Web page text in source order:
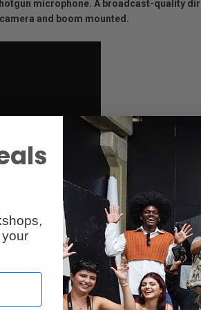
microphone. A broadcast-quality
and boom mounted.